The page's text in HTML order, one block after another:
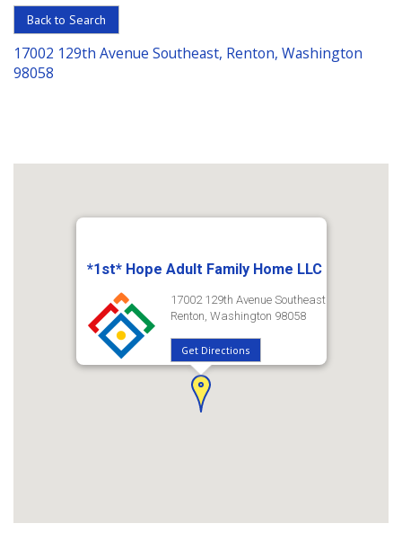
in
Senior
Housing
Back to Search
17002 129th Avenue Southeast, Renton, Washington
98058
*1st* Hope Adult Family Home LLC
17002 129th Avenue Southeast
Renton, Washington 98058
Get Directions